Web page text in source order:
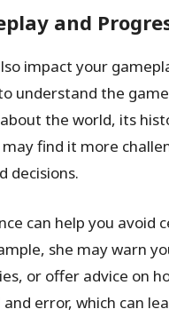
and
impact your
understand the
the world, its
find it more
decisions.
can help you
she may warn
or offer advice on
error, which can